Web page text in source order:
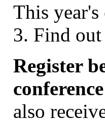
This
3. Find
Register
also